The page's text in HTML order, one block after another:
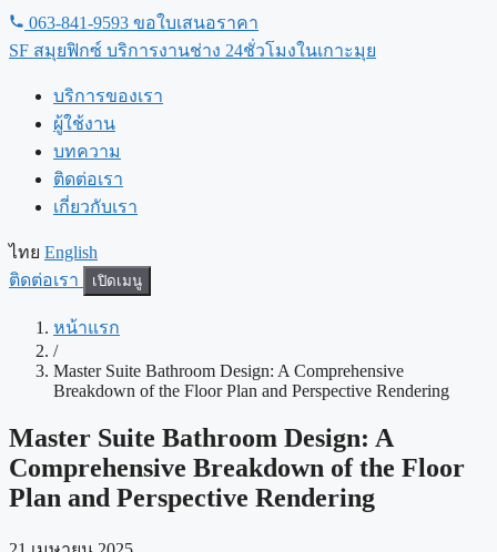
ข้าม
ไป
063-841-9593 ขอใบเสนอราคา
SF สมุยฟิกซ์ บริการงานช่าง 24ชั่วโมงในเกาะมุย
บริการของเรา
ผู้ใช้งาน
บทความ
ติดต่อเรา
เกี่ยวกับเรา
ไทย English
ติดต่อเรา
เปิดเมนู
หน้าแรก
/
Master Suite Bathroom Design: A Comprehensive
Breakdown of the Floor Plan and Perspective Rendering
Master Suite Bathroom Design: A
Comprehensive Breakdown of the Floor
Plan and Perspective Rendering